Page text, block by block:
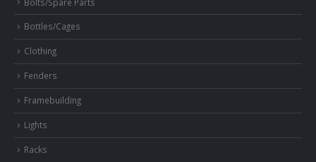
Bottles/Cages
Clothing
Fenders
Framebuilding
Lights
Racks